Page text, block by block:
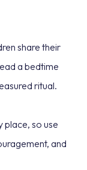
share their
a bedtime
ritual.
place, so use
and